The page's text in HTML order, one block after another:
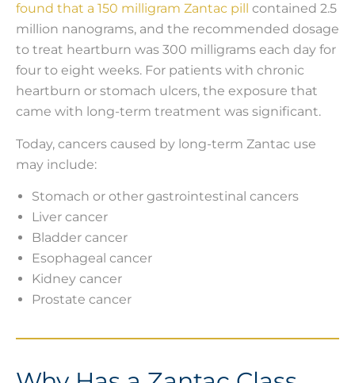
found that a 150 milligram Zantac pill contained 2.5
million nanograms, and the recommended dosage
to treat heartburn was 300 milligrams each day for
four to eight weeks. For patients with chronic
heartburn or stomach ulcers, the exposure that
came with long-term treatment was significant.
Today, cancers caused by long-term Zantac use
may include:
Stomach or other gastrointestinal cancers
Liver cancer
Bladder cancer
Esophageal cancer
Kidney cancer
Prostate cancer